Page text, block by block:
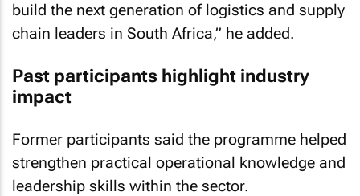
build the next generation of logistics and supply
chain leaders in South Africa,” he added.
Past participants highlight industry
impact
Former participants said the programme helped
strengthen practical operational knowledge and
leadership skills within the sector.